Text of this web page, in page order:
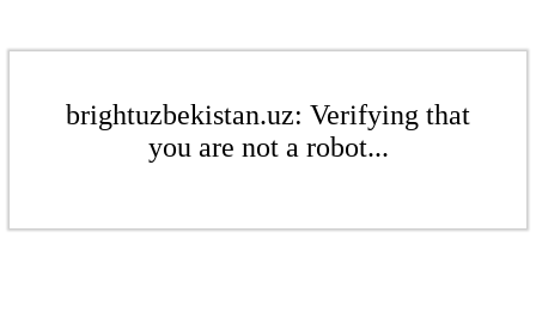
brightuzbekistan.uz: Verifying that
you are not a robot...